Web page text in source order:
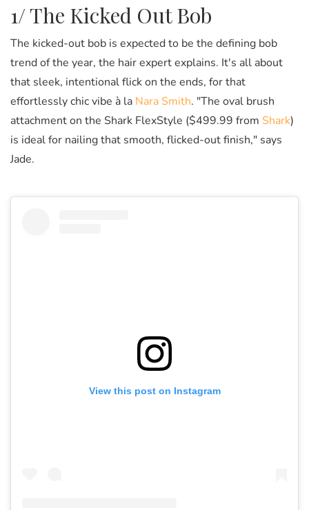
1/ The Kicked Out Bob
The kicked-out bob is expected to be the defining bob
trend of the year, the hair expert explains. It's all about
that sleek, intentional flick on the ends, for that
effortlessly chic vibe à la Nara Smith. "The oval brush
attachment on the Shark FlexStyle ($499.99 from Shark)
is ideal for nailing that smooth, flicked-out finish," says
Jade.
View this post on Instagram